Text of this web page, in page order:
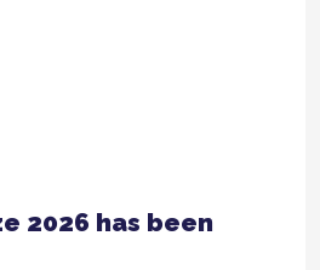
2026 has been